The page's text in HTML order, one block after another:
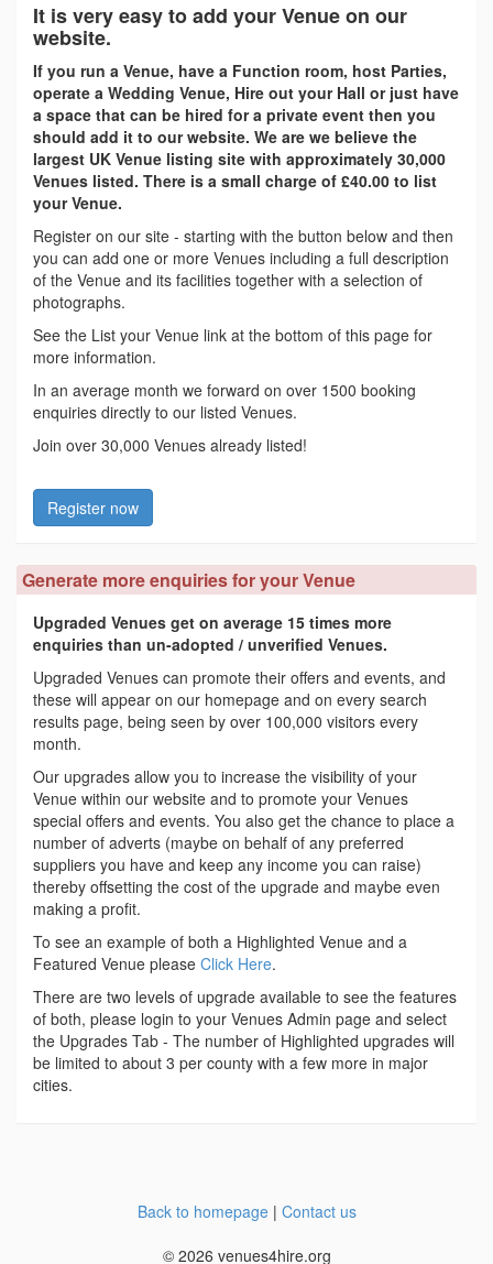
It is very easy to add your Venue on our
website.
If you run a Venue, have a Function room, host Parties,
operate a Wedding Venue, Hire out your Hall or just have
a space that can be hired for a private event then you
should add it to our website. We are we believe the
largest UK Venue listing site with approximately 30,000
Venues listed. There is a small charge of £40.00 to list
your Venue.
Register on our site - starting with the button below and then
you can add one or more Venues including a full description
of the Venue and its facilities together with a selection of
photographs.
See the List your Venue link at the bottom of this page for
more information.
In an average month we forward on over 1500 booking
enquiries directly to our listed Venues.
Join over 30,000 Venues already listed!
Register now
Generate more enquiries for your Venue
Upgraded Venues get on average 15 times more
enquiries than un-adopted / unverified Venues.
Upgraded Venues can promote their offers and events, and
these will appear on our homepage and on every search
results page, being seen by over 100,000 visitors every
month.
Our upgrades allow you to increase the visibility of your
Venue within our website and to promote your Venues
special offers and events. You also get the chance to place a
number of adverts (maybe on behalf of any preferred
suppliers you have and keep any income you can raise)
thereby offsetting the cost of the upgrade and maybe even
making a profit.
To see an example of both a Highlighted Venue and a
Featured Venue please Click Here.
There are two levels of upgrade available to see the features
of both, please login to your Venues Admin page and select
the Upgrades Tab - The number of Highlighted upgrades will
be limited to about 3 per county with a few more in major
cities.
Back to homepage| Contact us
© 2026 venues4hire.org